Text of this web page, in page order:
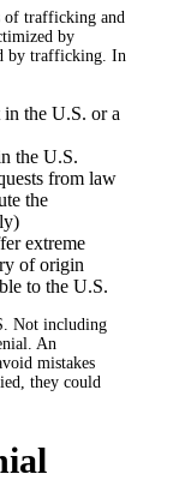
of trafficking and
by
by trafficking. In
the U.S. or a
the U.S.
from law
the
extreme
of origin
to the U.S.
Not including
An
mistakes
they could